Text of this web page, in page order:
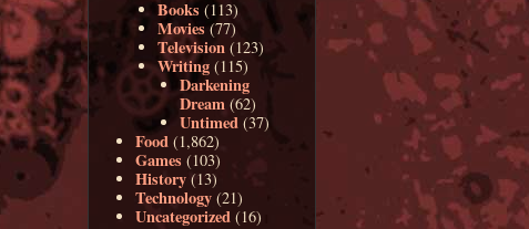
Books (113)
Movies (77)
Television (123)
Writing (115)
Darkening
Dream (62)
Untimed (37)
Food (1,862)
Games (103)
History (13)
Technology (21)
Uncategorized (16)